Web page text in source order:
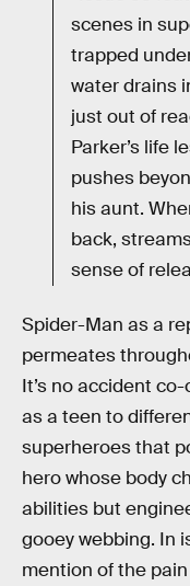
scenes in
trapped
water drains
just out of
Parker’s life
pushes
his aunt.
back,
sense of
Spider-Man as a
permeates
It’s no accident
as a teen to
superheroes that
hero whose body
abilities but
gooey webbing. In
mention of the